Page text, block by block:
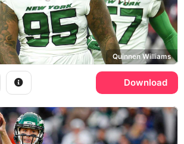
Quinnen Williams
Download